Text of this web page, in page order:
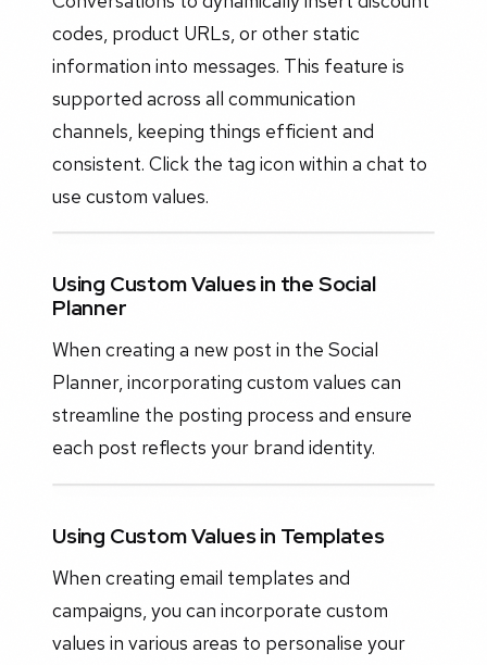
codes, product URLs, or other static
information into messages. This feature is
supported across all communication
channels, keeping things efficient and
consistent. Click the tag icon within a chat to
use custom values.
Using Custom Values in the Social
Planner
When creating a new post in the Social
Planner, incorporating custom values can
streamline the posting process and ensure
each post reflects your brand identity.
Using Custom Values in Templates
When creating email templates and
campaigns, you can incorporate custom
values in various areas to personalise your